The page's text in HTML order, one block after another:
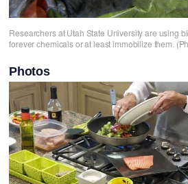
Researchers at Utah State University are using
forever chemicals or at least immobilize them.
Photos